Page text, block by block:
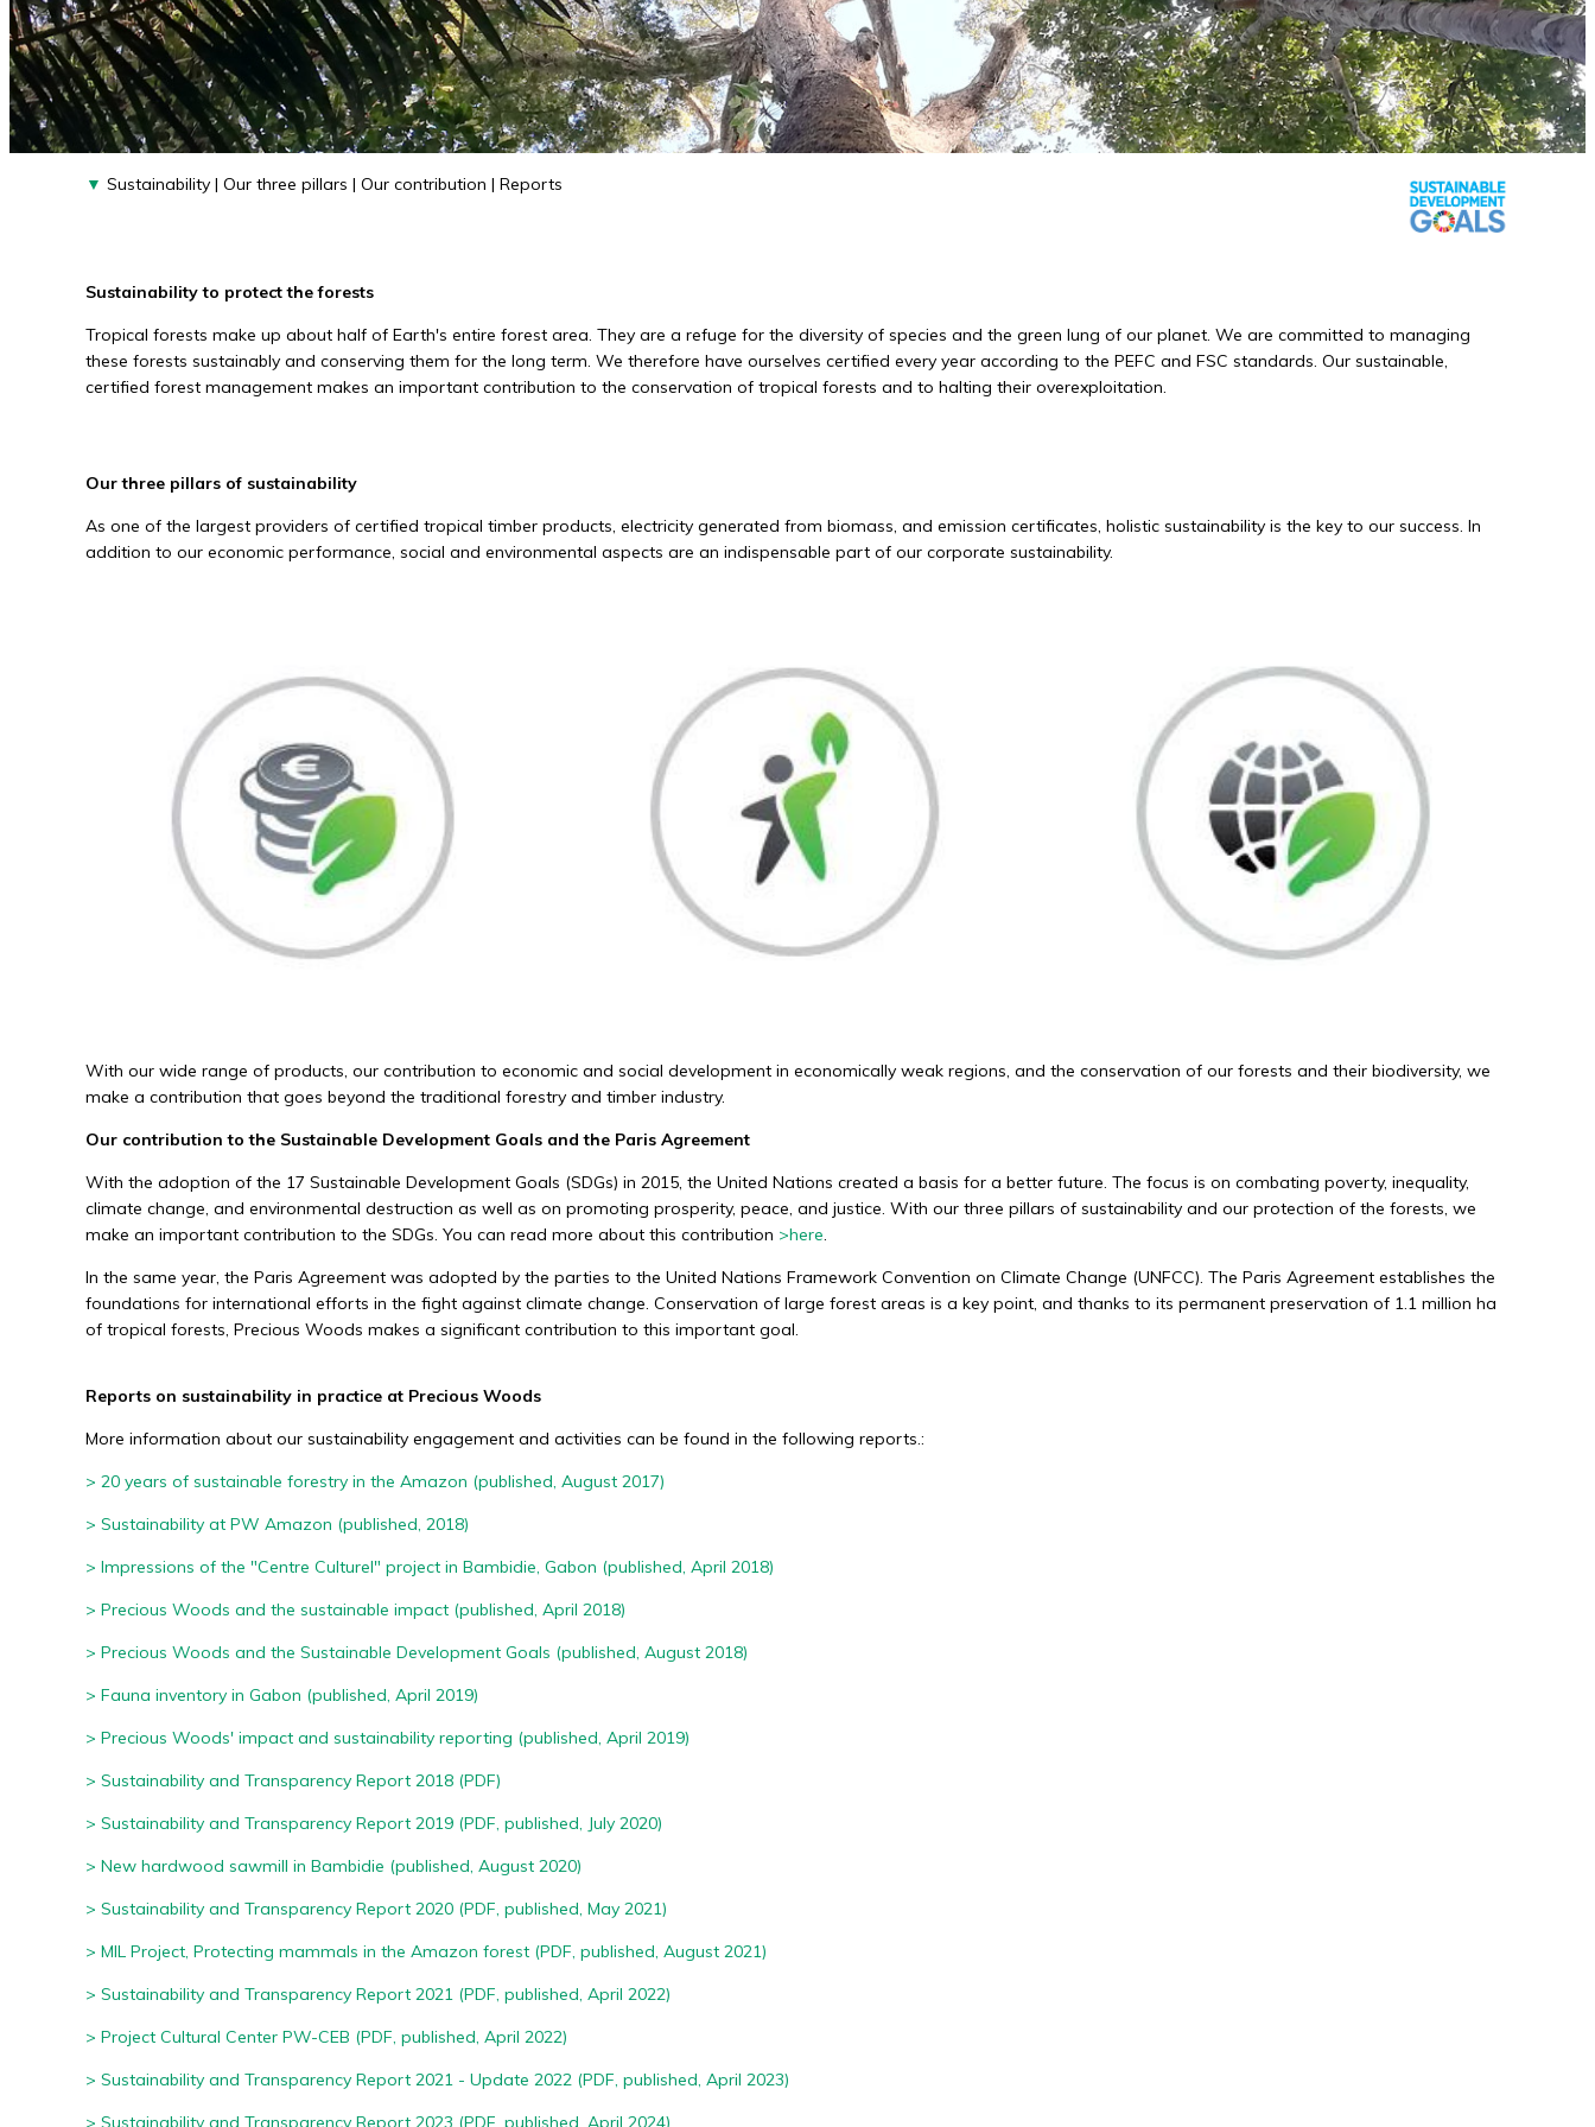
▼ Sustainability | Our three pillars | Our contribution | Reports
Sustainability to protect the forests
Tropical forests make up about half of Earth's entire forest area. They are a refuge for the diversity of species and the green lung of our planet. We are committed to managing
these forests sustainably and conserving them for the long term. We therefore have ourselves certified every year according to the PEFC and FSC standards. Our sustainable,
certified forest management makes an important contribution to the conservation of tropical forests and to halting their overexploitation.
Our three pillars of sustainability
As one of the largest providers of certified tropical timber products, electricity generated from biomass, and emission certificates, holistic sustainability is the key to our success. In
addition to our economic performance, social and environmental aspects are an indispensable part of our corporate sustainability.
Economic sustainability
We generate economic added value through
sustainable use of tropical forest resources.
Social sustainability
We generate social added value by
supporting schools, health care, and
development projects and creating jobs in
remote tropical forest areas.
rigorously managing our forest areas
according to sustainable standards,
With our wide range of products, our contribution to economic and social development in economically weak regions, and the conservation of our forests and their biodiversity, we
make a contribution that goes beyond the traditional forestry and timber industry.
Our contribution to the Sustainable Development Goals and the Paris Agreement
With the adoption of the 17 Sustainable Development Goals (SDGs) in 2015, the United Nations created a basis for a better future. The focus is on combating poverty, inequality,
climate change, and environmental destruction as well as on promoting prosperity, peace, and justice. With our three pillars of sustainability and our protection of the forests, we
make an important contribution to the SDGs. You can read more about this contribution >here.
In the same year, the Paris Agreement was adopted by the parties to the United Nations Framework Convention on Climate Change (UNFCC). The Paris Agreement establishes the
foundations for international efforts in the fight against climate change. Conservation of large forest areas is a key point, and thanks to its permanent preservation of 1.1 million ha
of tropical forests, Precious Woods makes a significant contribution to this important goal.
Reports on sustainability in practice at Precious Woods
More information about our sustainability engagement and activities can be found in the following reports.:
> 20 years of sustainable forestry in the Amazon (published, August 2017)
> Sustainability at PW Amazon (published, 2018)
> Impressions of the "Centre Culturel" project in Bambidie, Gabon (published, April 2018)
> Precious Woods and the sustainable impact (published, April 2018)
> Precious Woods and the Sustainable Development Goals (published, August 2018)
> Fauna inventory in Gabon (published, April 2019)
> Precious Woods' impact and sustainability reporting (published, April 2019)
> Sustainability and Transparency Report 2018 (PDF)
> Sustainability and Transparency Report 2019 (PDF, published, July 2020)
> New hardwood sawmill in Bambidie (published, August 2020)
> Sustainability and Transparency Report 2020 (PDF, published, May 2021)
> MIL Project, Protecting mammals in the Amazon forest (PDF, published, August 2021)
> Sustainability and Transparency Report 2021 (PDF, published, April 2022)
> Project Cultural Center PW-CEB (PDF, published, April 2022)
> Sustainability and Transparency Report 2021 - Update 2022 (PDF, published, April 2023)
> Sustainability and Transparency Report 2023 (PDF, published, April 2024)